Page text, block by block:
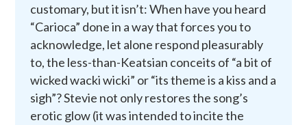
customary, but it isn’t: When have you heard
“Carioca” done in a way that forces you to
acknowledge, let alone respond pleasurably
to, the less-than-Keatsian conceits of “a bit of
wicked wacki wicki” or “its theme is a kiss and a
sigh”? Stevie not only restores the song’s
erotic glow (it was intended to incite the